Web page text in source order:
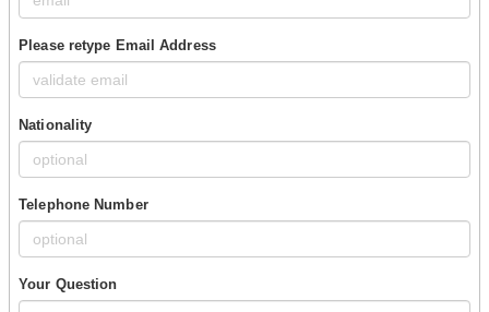
Please retype Email Address
Nationality
Telephone Number
Your Question